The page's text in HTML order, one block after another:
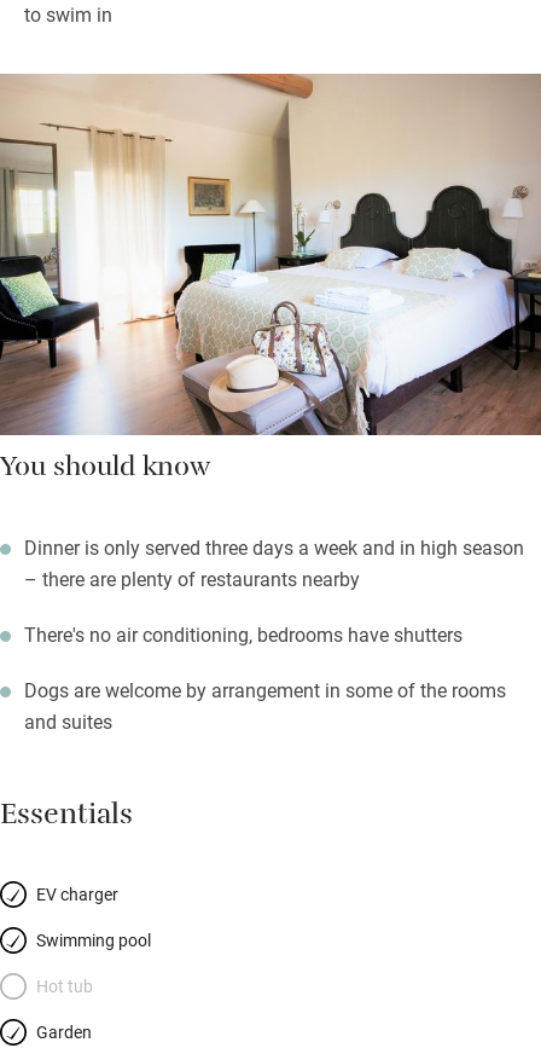
to swim in
You should know
Dinner is only served three days a week and in high season
– there are plenty of restaurants nearby
There's no air conditioning, bedrooms have shutters
Dogs are welcome by arrangement in some of the rooms
and suites
Essentials
EV charger
Swimming pool
Hot tub
Garden